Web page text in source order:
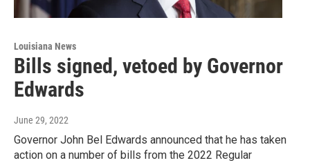
Louisiana News
Bills signed, vetoed by Governor
Edwards
June 29, 2022
Governor John Bel Edwards announced that he has taken
action on a number of bills from the 2022 Regular